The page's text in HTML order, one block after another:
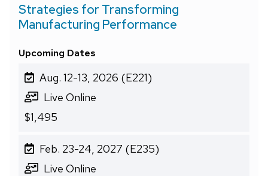
Strategies for Transforming
Manufacturing Performance
Upcoming Dates
Aug. 12-13, 2026 (E221)
Live Online
$1,495
Feb. 23-24, 2027 (E235)
Live Online